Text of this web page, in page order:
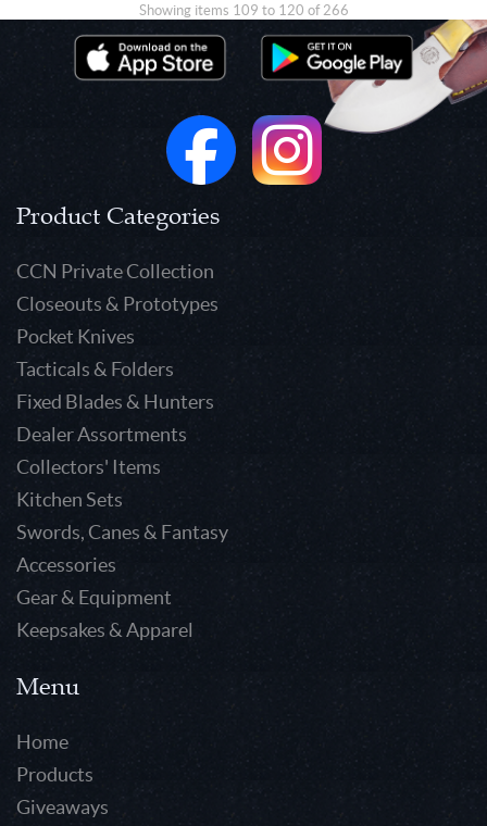
Showing items 109 to 120 of 266
Product Categories
CCN Private Collection
Closeouts & Prototypes
Pocket Knives
Tacticals & Folders
Fixed Blades & Hunters
Dealer Assortments
Collectors' Items
Kitchen Sets
Swords, Canes & Fantasy
Accessories
Gear & Equipment
Keepsakes & Apparel
Menu
Home
Products
Giveaways